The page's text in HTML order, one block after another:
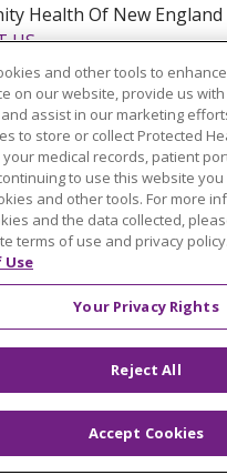
Health Of New England
US
USE AND ONLINE
RIGHTS
COOKIE
PRIVACY PRACTICES
NONDISCRIMINATION
FOR
FORM 990
HEALTH CARE PROJECT
INCIDENT
English
and other tools to
on our website, provide us
assist in our marketing
to store or collect Protected
your medical records, patient
to use this website
and other tools. For more
and the data collected,
terms of use and privacy policy.
Use
Your Privacy Rights
Reject All
Accept Cookies